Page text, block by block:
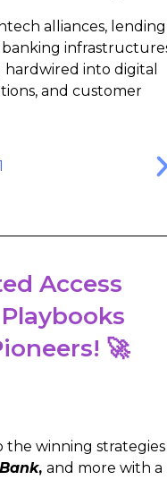
alliances, lending
hardwired into digital
and customer
Access
🚀
the winning strategies
, and more with a